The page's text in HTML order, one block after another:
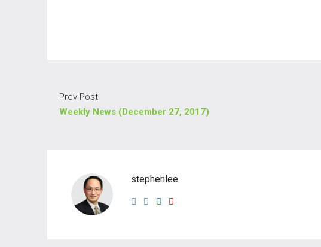
Prev Post
Weekly News (December 27, 2017)
stephenlee